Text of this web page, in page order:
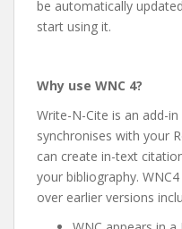
be automatically
start using it.
Why use WNC 4?
Write-N-Cite is an add-
synchronises with your
can create in-text
your bibliography.
over earlier versions